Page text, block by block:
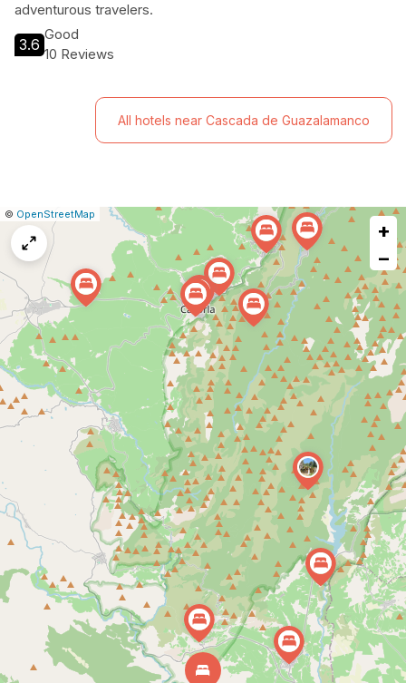
adventurous travelers.
3.6
Good
10 Reviews
All hotels near Cascada de Guazalamanco
Leaflet
|© OpenStreetMap
Report
issue
+
−